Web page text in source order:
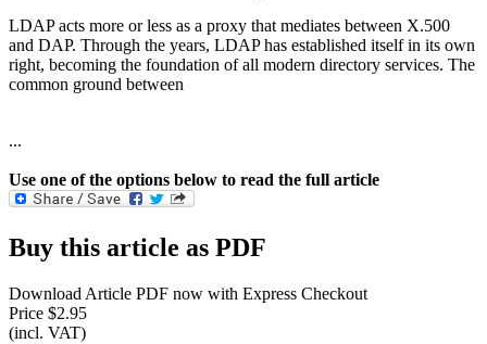
LDAP acts more or less as a proxy that mediates between X.500
and DAP. Through the years, LDAP has established itself in its own
right, becoming the foundation of all modern directory services. The
common ground between
...
Use one of the options below to read the full article
Buy this article as PDF
Download Article PDF now with Express Checkout
Price $2.95
(incl. VAT)